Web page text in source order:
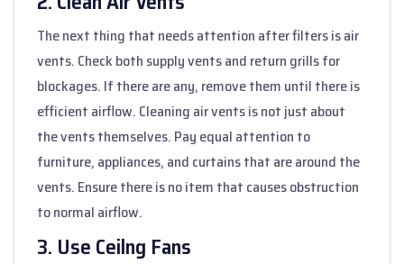
The next thing that needs attention after filters is air
vents. Check both supply vents and return grills for
blockages. If there are any, remove them until there is
efficient airflow. Cleaning air vents is not just about
the vents themselves. Pay equal attention to
furniture, appliances, and curtains that are around the
vents. Ensure there is no item that causes obstruction
to normal airflow.
3. Use Ceilng Fans